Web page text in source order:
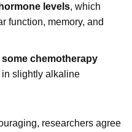
levels, which
function, memory, and
chemotherapy
in slightly alkaline
researchers agree